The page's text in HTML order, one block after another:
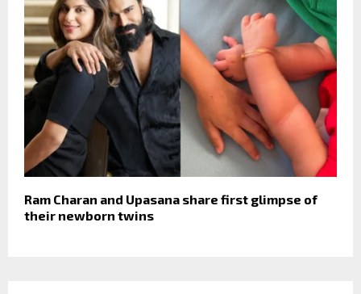
Ram Charan and Upasana share first glimpse of
their newborn twins